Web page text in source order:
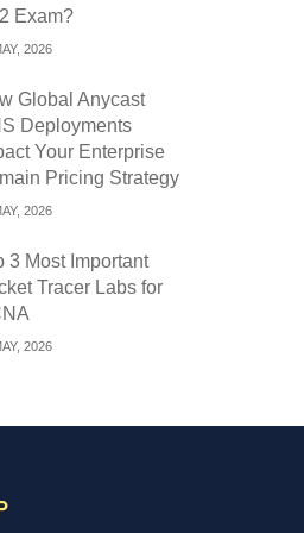
Exam?
2026
Global Anycast
Deployments
Your Enterprise
Pricing Strategy
2026
3 Most Important
Tracer Labs for
2026